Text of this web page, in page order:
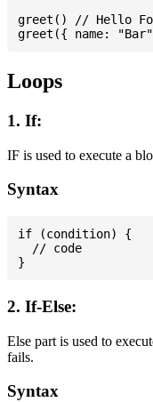
greet() // Hello
Loops
1. If:
IF is used to execute a
Syntax
if (condition) {
  // code
2. If-Else:
Else part is used to
fails.
Syntax